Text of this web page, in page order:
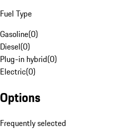
Fuel Type
Gasoline(0)
Diesel(0)
Plug-in hybrid(0)
Electric(0)
Options
Frequently selected